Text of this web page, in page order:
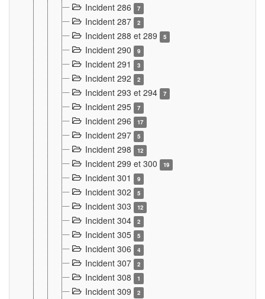
Incident 286 7
Incident 287 2
Incident 288 et 289 5
Incident 290 9
Incident 291 3
Incident 292 2
Incident 293 et 294 7
Incident 295 7
Incident 296 17
Incident 297 5
Incident 298 12
Incident 299 et 300 19
Incident 301 9
Incident 302 5
Incident 303 12
Incident 304 2
Incident 305 5
Incident 306 4
Incident 307 2
Incident 308 1
Incident 309 2